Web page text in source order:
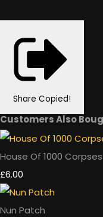
Share Copied!
Customers Also
House Of 1000
£6.00
Nun Patch